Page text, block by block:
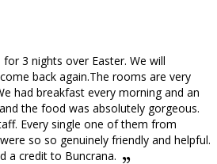
3 nights over Easter. We will
back again.The rooms are very
had breakfast every morning and an
the food was absolutely gorgeous.
Every single one of them from
so so genuinely friendly and helpful.
a credit to Buncrana.